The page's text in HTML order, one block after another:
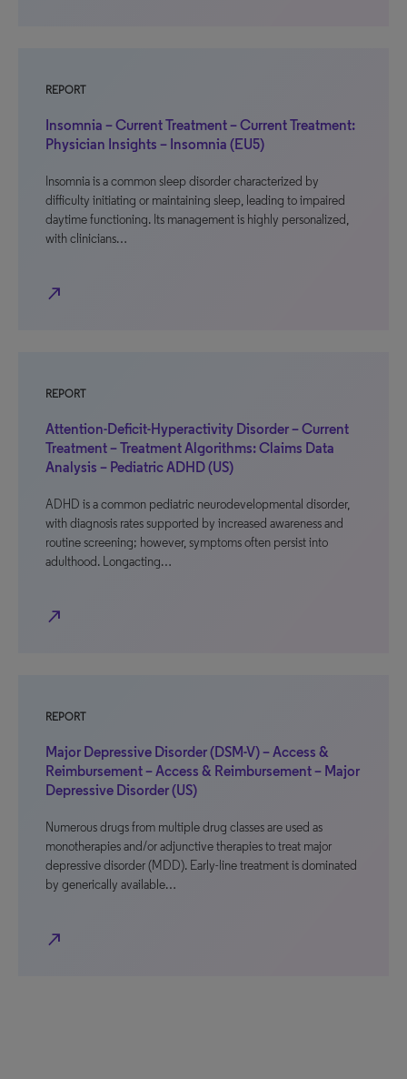
REPORT
Insomnia – Current Treatment – Current Treatment:
Physician Insights – Insomnia (EU5)
Insomnia is a common sleep disorder characterized by
difficulty initiating or maintaining sleep, leading to impaired
daytime functioning. Its management is highly personalized,
with clinicians…
north_east
REPORT
Attention-Deficit-Hyperactivity Disorder – Current
Treatment – Treatment Algorithms: Claims Data
Analysis – Pediatric ADHD (US)
ADHD is a common pediatric neurodevelopmental disorder,
with diagnosis rates supported by increased awareness and
routine screening; however, symptoms often persist into
adulthood. Longacting…
north_east
REPORT
Major Depressive Disorder (DSM-V) – Access &
Reimbursement – Access & Reimbursement – Major
Depressive Disorder (US)
Numerous drugs from multiple drug classes are used as
monotherapies and/or adjunctive therapies to treat major
depressive disorder (MDD). Early-line treatment is dominated
by generically available…
north_east